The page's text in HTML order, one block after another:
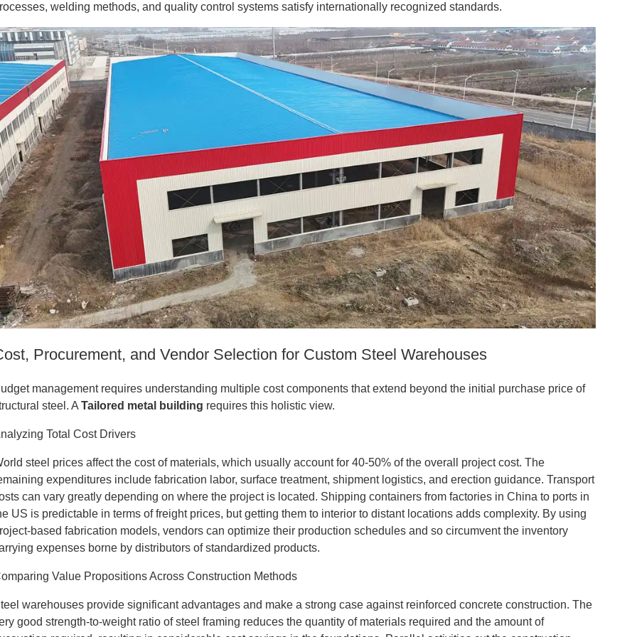
welding methods, and quality control systems satisfy internationally recognized standards.
Procurement, and Vendor Selection for Custom Steel Warehouses
management requires understanding multiple cost components that extend beyond the initial purchase price of
steel. ATailored metal building requires this holistic view.
Total Cost Drivers
steel prices affect the cost of materials, which usually account for 40-50% of the overall project cost. The
expenditures include fabrication labor, surface treatment, shipment logistics, and erection guidance. Transport
can vary greatly depending on where the project is located. Shipping containers from factories in China to ports in
US is predictable in terms of freight prices, but getting them to interior to distant locations adds complexity. By using
based fabrication models, vendors can optimize their production schedules and so circumvent the inventory
expenses borne by distributors of standardized products.
Value Propositions Across Construction Methods
warehouses provide significant advantages and make a strong case against reinforced concrete construction. The
good strength-to-weight ratio of steel framing reduces the quantity of materials required and the amount of